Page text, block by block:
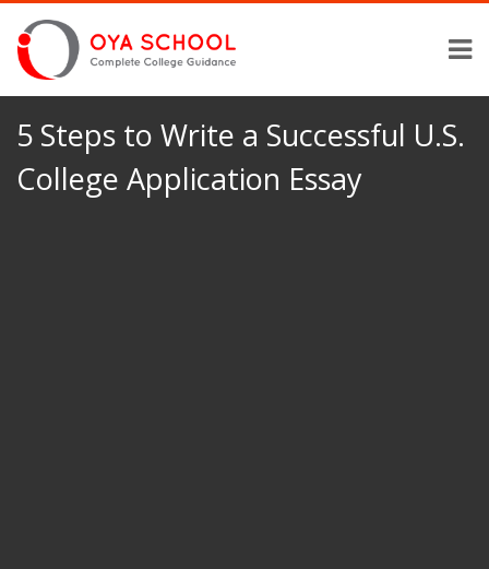
5 Steps to Write a Successful U.S.
College Application Essay